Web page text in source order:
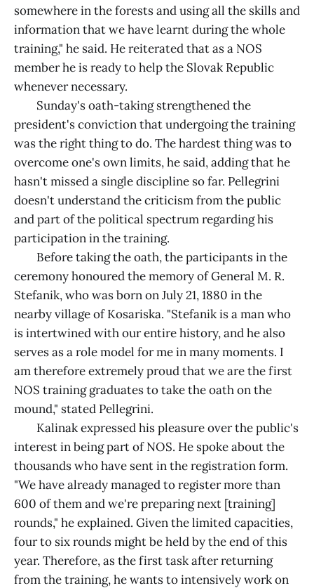
somewhere in the forests and using all the skills and
information that we have learnt during the whole
training," he said. He reiterated that as a NOS
member he is ready to help the Slovak Republic
whenever necessary.
Sunday's oath-taking strengthened the
president's conviction that undergoing the training
was the right thing to do. The hardest thing was to
overcome one's own limits, he said, adding that he
hasn't missed a single discipline so far. Pellegrini
doesn't understand the criticism from the public
and part of the political spectrum regarding his
participation in the training.
Before taking the oath, the participants in the
ceremony honoured the memory of General M. R.
Stefanik, who was born on July 21, 1880 in the
nearby village of Kosariska. "Stefanik is a man who
is intertwined with our entire history, and he also
serves as a role model for me in many moments. I
am therefore extremely proud that we are the first
NOS training graduates to take the oath on the
mound," stated Pellegrini.
Kalinak expressed his pleasure over the public's
interest in being part of NOS. He spoke about the
thousands who have sent in the registration form.
"We have already managed to register more than
600 of them and we're preparing next [training]
rounds," he explained. Given the limited capacities,
four to six rounds might be held by the end of this
year. Therefore, as the first task after returning
from the training, he wants to intensively work on